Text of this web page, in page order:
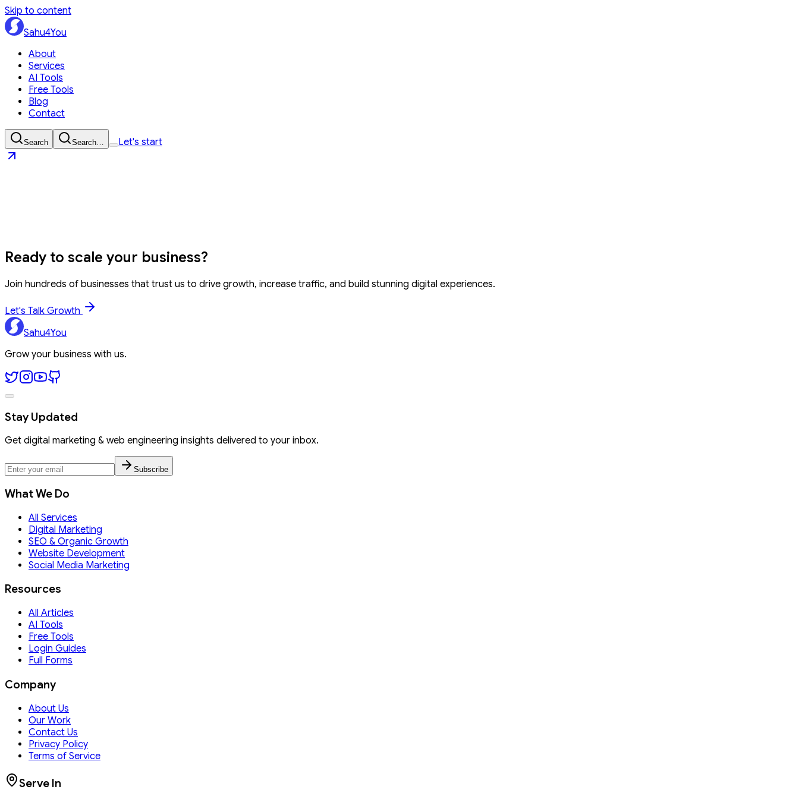
Skip to content
Sahu4You
About
Services
AI Tools
Free Tools
Blog
Contact
Search Search… Let's start
Ready to scale your business?
Join hundreds of businesses that trust us to drive growth, increase traffic, and build stunning digital experiences.
Let's Talk Growth
Sahu4You
Grow your business with us.
Stay Updated
Get digital marketing & web engineering insights delivered to your inbox.
Subscribe
What We Do
All Services
Digital Marketing
SEO & Organic Growth
Website Development
Social Media Marketing
Resources
All Articles
AI Tools
Free Tools
Login Guides
Full Forms
Company
About Us
Our Work
Contact Us
Privacy Policy
Terms of Service
Serve In